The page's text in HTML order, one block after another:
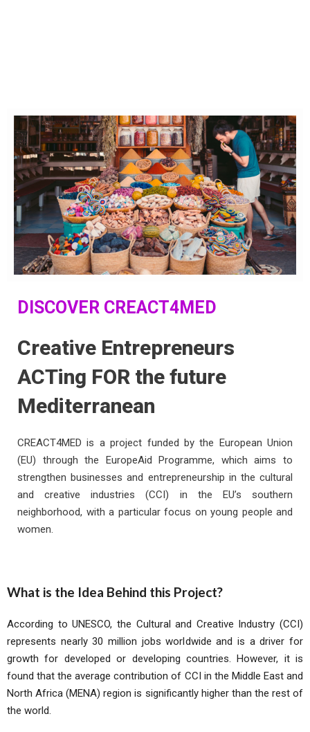
DISCOVER CREACT4MED
Creative Entrepreneurs
ACTing FOR the future
Mediterranean
CREACT4MED is a project funded by the European Union
(EU) through the EuropeAid Programme, which aims to
strengthen businesses and entrepreneurship in the cultural
and creative industries (CCI) in the EU’s southern
neighborhood, with a particular focus on young people and
women.
What is the Idea Behind this Project?
According to UNESCO, the Cultural and Creative Industry (CCI)
represents nearly 30 million jobs worldwide and is a driver for
growth for developed or developing countries. However, it is
found that the average contribution of CCI in the Middle East and
North Africa (MENA) region is significantly higher than the rest of
the world.